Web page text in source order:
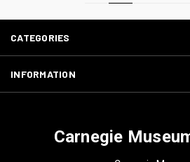
CATEGORIES
INFORMATION
Carnegie